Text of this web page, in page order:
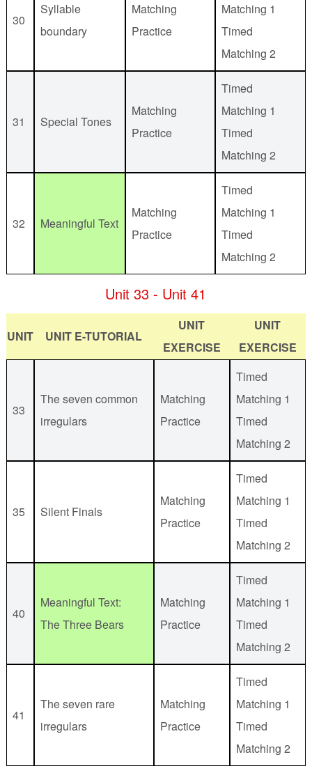
30
Syllable
boundary
Matching
Practice
Matching 1
Timed
Matching 2
31 Special Tones
Matching
Practice
Timed
Matching 1
Timed
Matching 2
32 Meaningful Text
Matching
Practice
Timed
Matching 1
Timed
Matching 2
Unit 33 - Unit 41
UNIT UNIT E-TUTORIAL
UNIT
EXERCISE
UNIT
EXERCISE
33
The seven common
irregulars
Matching
Practice
Timed
Matching 1
Timed
Matching 2
35 Silent Finals
Matching
Practice
Timed
Matching 1
Timed
Matching 2
40
Meaningful Text:
The Three Bears
Matching
Practice
Timed
Matching 1
Timed
Matching 2
41
The seven rare
irregulars
Matching
Practice
Timed
Matching 1
Timed
Matching 2